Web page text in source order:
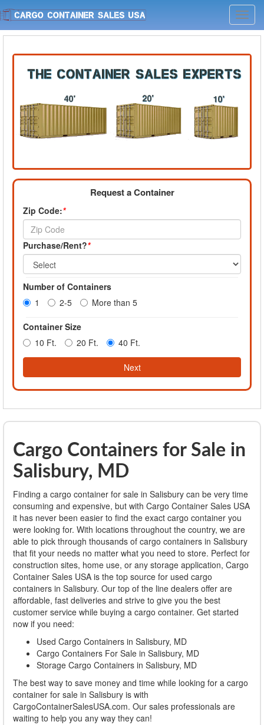
Request a Container
Zip Code:*
Purchase/Rent?*
Number of Containers
1
2-5 More than 5
Container Size
10 Ft.
20 Ft. 40 Ft.
Next
Cargo Containers for Sale in
Salisbury, MD
Finding a cargo container for sale in Salisbury can be very time
consuming and expensive, but with Cargo Container Sales USA
it has never been easier to find the exact cargo container you
were looking for. With locations throughout the country, we are
able to pick through thousands of cargo containers in Salisbury
that fit your needs no matter what you need to store. Perfect for
construction sites, home use, or any storage application, Cargo
Container Sales USA is the top source for used cargo
containers in Salisbury. Our top of the line dealers offer are
affordable, fast deliveries and strive to give you the best
customer service while buying a cargo container. Get started
now if you need:
Used Cargo Containers in Salisbury, MD
Cargo Containers For Sale in Salisbury, MD
Storage Cargo Containers in Salisbury, MD
The best way to save money and time while looking for a cargo
container for sale in Salisbury is with
CargoContainerSalesUSA.com. Our sales professionals are
waiting to help you any way they can!